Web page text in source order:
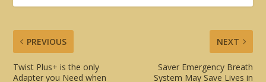
PREVIOUS
Twist Plus+ is the only
Adapter you Need when
NEXT
Saver Emergency Breath
System May Save Lives in